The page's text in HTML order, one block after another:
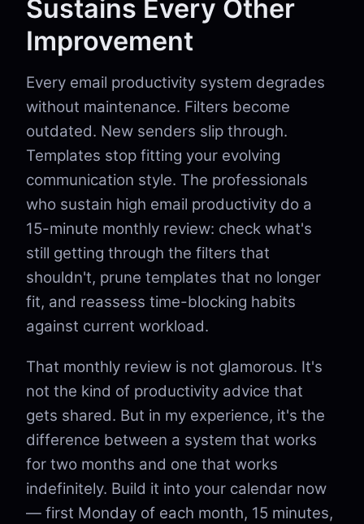
Sustains Every Other
Improvement
Every email productivity system degrades
without maintenance. Filters become
outdated. New senders slip through.
Templates stop fitting your evolving
communication style. The professionals
who sustain high email productivity do a
15-minute monthly review: check what's
still getting through the filters that
shouldn't, prune templates that no longer
fit, and reassess time-blocking habits
against current workload.
That monthly review is not glamorous. It's
not the kind of productivity advice that
gets shared. But in my experience, it's the
difference between a system that works
for two months and one that works
indefinitely. Build it into your calendar now
— first Monday of each month, 15 minutes,